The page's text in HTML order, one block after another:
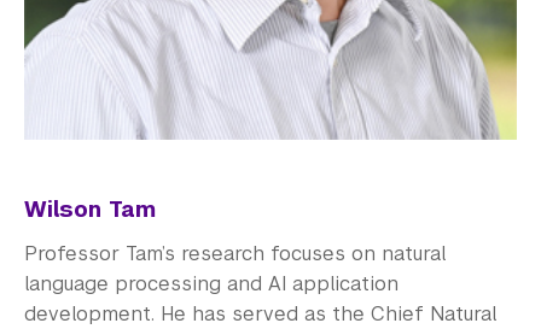
Wilson Tam
Professor Tam’s research focuses on natural
language processing and AI application
development. He has served as the Chief Natural